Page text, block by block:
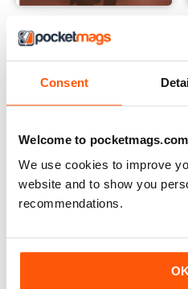
Consent
Welcome to pocketmags.com
We use cookies to improve
website and to show you
recommendations.
OK
LIBERO
Vista|Al carrello